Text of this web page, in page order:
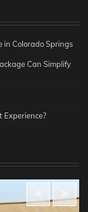
in Colorado Springs
Can Simplify
Experience?